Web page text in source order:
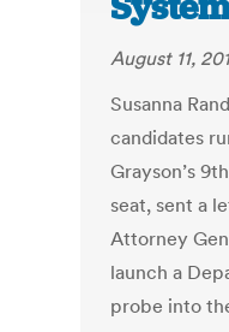
August 11,
Susanna
candidates
Grayson’s
seat, sent a
Attorney
launch a
probe into